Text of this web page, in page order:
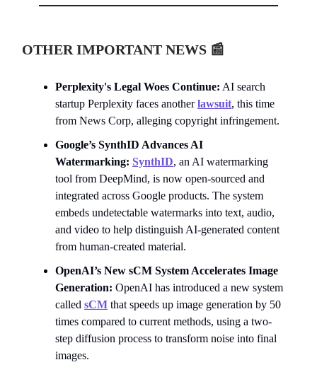
OTHER IMPORTANT NEWS 📰
Perplexity's Legal Woes Continue: AI search
startup Perplexity faces anotherlawsuit, this time
from News Corp, alleging copyright infringement.
Google’s SynthID Advances AI
Watermarking: SynthID, an AI watermarking
tool from DeepMind, is now open-sourced and
integrated across Google products. The system
embeds undetectable watermarks into text, audio,
and video to help distinguish AI-generated content
from human-created material.
OpenAI’s New sCM System Accelerates Image
Generation: OpenAI has introduced a new system
called sCM that speeds up image generation by 50
times compared to current methods, using a two-
step diffusion process to transform noise into final
images.